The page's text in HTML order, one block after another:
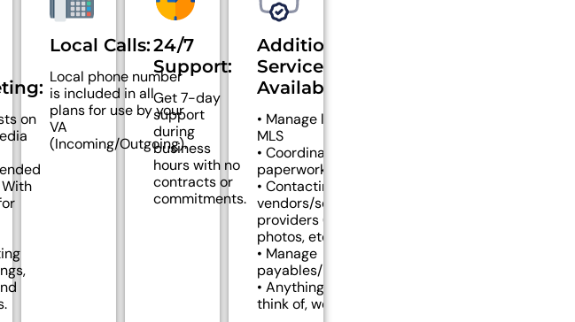
on
Local Calls:
Local phone number
is included in all
plans for use by your
VA
(Incoming/Outgoing).
24/7
Support:
Get 7-day
support
during
business
hours with no
contracts or
commitments.
Additional
Services
Available:
• Manage listings in
MLS
• Coordination of
paperwork
• Contacting
vendors/service
providers (signs,
photos, etc.)
• Manage
payables/receivables
• Anything you can
think of, we can do!